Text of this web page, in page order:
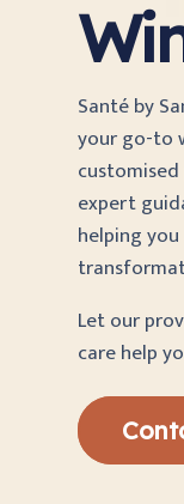
Santé by
your go-to
expert
helping
Let our
care help